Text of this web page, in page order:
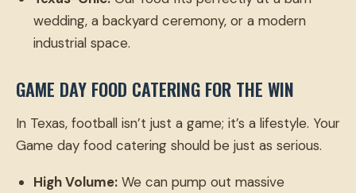
wedding, a backyard ceremony, or a modern
industrial space.
GAME DAY FOOD CATERING FOR THE WIN
In Texas, football isn’t just a game; it’s a lifestyle. Your
Game day food catering should be just as serious.
High Volume: We can pump out massive